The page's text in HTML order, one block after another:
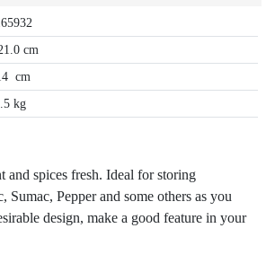
cm
kg
and spices fresh. Ideal for storing
Sumac, Pepper and some others as you
design, make a good feature in your